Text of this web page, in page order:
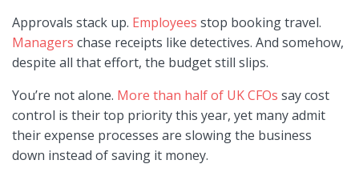
Approvals stack up. Employees stop booking travel.
Managers chase receipts like detectives. And somehow,
despite all that effort, the budget still slips.
You’re not alone. More than half of UK CFOs say cost
control is their top priority this year, yet many admit
their expense processes are slowing the business
down instead of saving it money.